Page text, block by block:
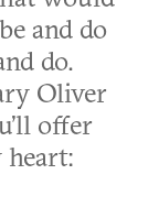
and do
do.
Oliver
offer
heart: